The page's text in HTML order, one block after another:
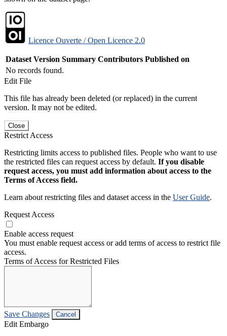
Licence Ouverte / Open Licence 2.0
Dataset Version Summary Contributors Published on
No records found.
Edit File
This file has already been deleted (or replaced) in the current
version. It may not be edited.
Close
Restrict Access
Restricting limits access to published files. People who want to use
the restricted files can request access by default. If you disable
request access, you must add information about access to the
Terms of Access field.
Learn about restricting files and dataset access in the User Guide.
Request Access
Enable access request
You must enable request access or add terms of access to restrict file
access.
Terms of Access for Restricted Files
Save Changes Cancel
Edit Embargo